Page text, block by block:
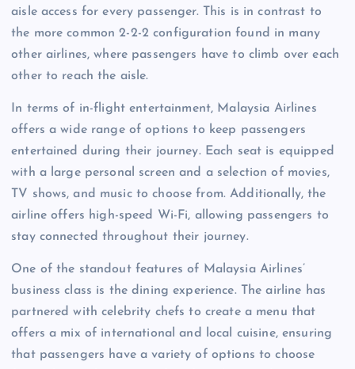
aisle access for every passenger. This is in contrast to
the more common 2-2-2 configuration found in many
other airlines, where passengers have to climb over each
other to reach the aisle.
In terms of in-flight entertainment, Malaysia Airlines
offers a wide range of options to keep passengers
entertained during their journey. Each seat is equipped
with a large personal screen and a selection of movies,
TV shows, and music to choose from. Additionally, the
airline offers high-speed Wi-Fi, allowing passengers to
stay connected throughout their journey.
One of the standout features of Malaysia Airlines’
business class is the dining experience. The airline has
partnered with celebrity chefs to create a menu that
offers a mix of international and local cuisine, ensuring
that passengers have a variety of options to choose